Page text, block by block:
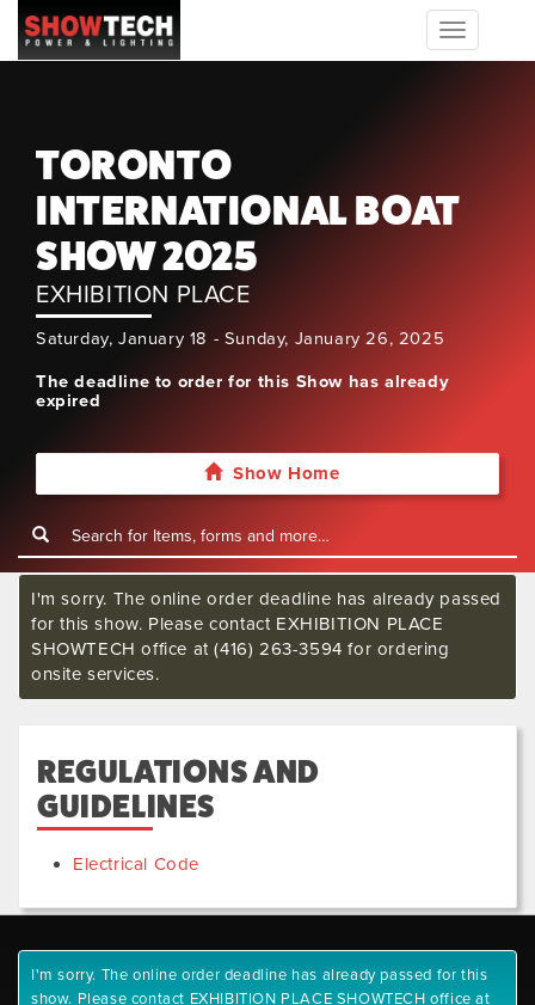
Toggle
navigation
TORONTO
INTERNATIONAL BOAT
SHOW 2025
EXHIBITION PLACE
Saturday, January 18 - Sunday, January 26, 2025
The deadline to order for this Show has already
expired
Show Home
I'm sorry. The online order deadline has already passed
for this show. Please contact EXHIBITION PLACE
SHOWTECH office at (416) 263-3594 for ordering
onsite services.
REGULATIONS AND
GUIDELINES
Electrical Code
I'm sorry. The online order deadline has already passed for this
show. Please contact EXHIBITION PLACE SHOWTECH office at